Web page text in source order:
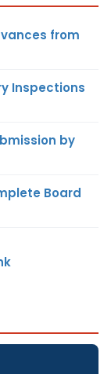
from
Inspections
by
Board